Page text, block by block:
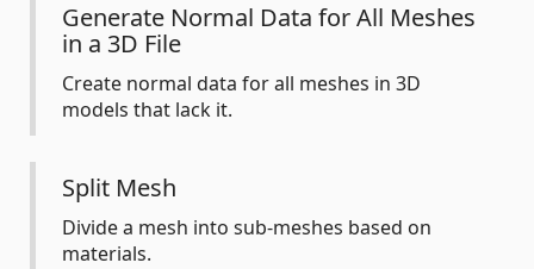
Generate Normal Data for All Meshes
in a 3D File
Create normal data for all meshes in 3D
models that lack it.
Split Mesh
Divide a mesh into sub-meshes based on
materials.